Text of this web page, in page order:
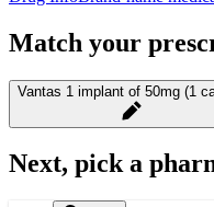
Match your
Vantas 1 implant of 50mg (1
Next, pick a